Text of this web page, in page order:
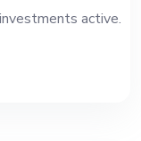
active.